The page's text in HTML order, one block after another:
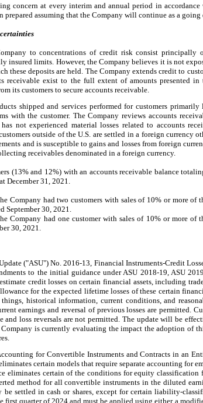
concern at every interim and annual period in
assuming that the Company will continue as a going
to concentrations of credit risk consist principally
insured limits. However, the Company believes it is not
deposits are held. The Company extends credit to
receivable exist to the full extent of amounts presented in
its customers to secure accounts receivable.
shipped and services performed for customers
with the customer. The Company reviews accounts
not experienced material losses related to accounts
outside of the U.S. are settled in a foreign currency
and is susceptible to gains and losses from foreign
receivables denominated in a foreign currency.
(13% and 12%) with an accounts receivable balance
December 31, 2021.
Company had two customers with sales of 10% or more of
September 30, 2021.
Company had onecustomer with sales of 10% or more of
30, 2021.
("ASU") No. 2016-13, Financial Instruments-Credit
to the initial guidance under ASU 2018-19, ASU
credit losses on certain financial assets, including
for the expected lifetime losses of these certain
historical information, current conditions, and
earnings and reversal of previous losses are permitted.
and loss reversals are not permitted. The update will be
is currently evaluating the impact the adoption of
for Convertible Instruments and Contracts in an
certain models that require separate accounting for
eliminates certain of the conditions for equity classification
method for all convertible instruments in the diluted
settled in cash or shares, except for certain liability-
quarter of 2024 and must be applied using either a